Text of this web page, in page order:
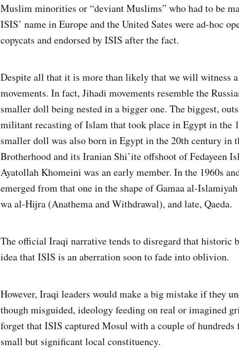
Muslim minorities or “deviant Muslims” who had to be
ISIS’ name in Europe and the United Sates were ad-hoc
copycats and endorsed by ISIS after the fact.
Despite all that it is more than likely that we will witness
movements. In fact, Jihadi movements resemble the
smaller doll being nested in a bigger one. The biggest,
militant recasting of Islam that took place in Egypt in the
smaller doll was also born in Egypt in the 20th century in
Brotherhood and its Iranian Shi’ite offshoot of Fedayeen
Ayatollah Khomeini was an early member. In the 1960s
emerged from that one in the shape of Gamaa al-
wa al-Hijra (Anathema and Withdrawal), and late, Qaeda.
The official Iraqi narrative tends to disregard that historic
idea that ISIS is an aberration soon to fade into oblivion.
However, Iraqi leaders would make a big mistake if they
though misguided, ideology feeding on real or imagined
forget that ISIS captured Mosul with a couple of hundreds
small but significant local constituency.